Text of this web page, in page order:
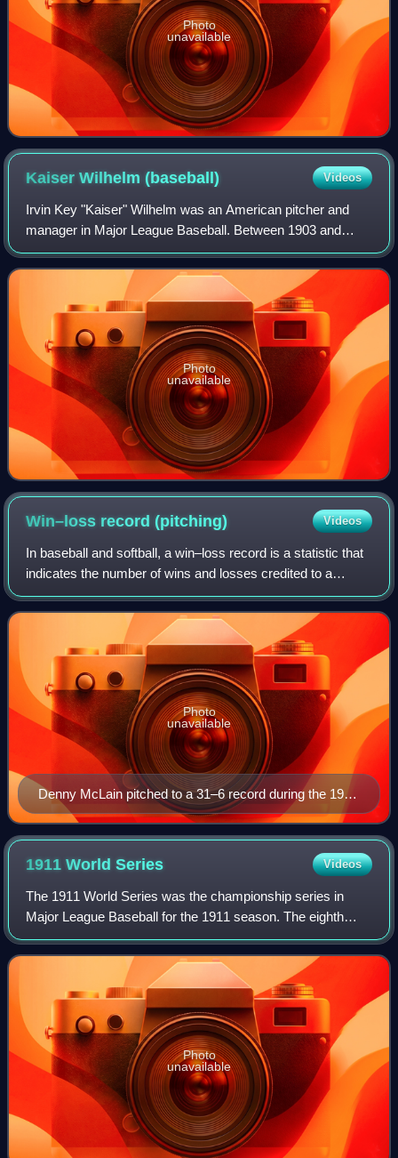
Photo
unavailable
Kaiser Wilhelm(baseball) Videos
Irvin Key "Kaiser" Wilhelm was an American pitcher and
manager in Major League Baseball. Between 1903 and
1914, he moved between the major and minor leagues
several times. He played with the Pittsburg
Photo
unavailable
Win–loss record(pitching) Videos
In baseball and softball, a win–loss record is a statistic that
indicates the number of wins and losses credited to a
pitcher. For example, a 20–10 win–loss record would
represent 20 wins and 10 losse
Denny McLain pitched to a 31–6 record during the 1968
Major League Baseball season.
Photo
unavailable
1911 WorldSeries Videos
The 1911 World Series was the championship series in
Major League Baseball for the 1911 season. The eighth
edition of the World Series, it matched the American League
champion Philadelphia Athletics a
Photo
unavailable